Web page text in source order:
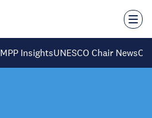
MPP InsightsUNESCO Chair News